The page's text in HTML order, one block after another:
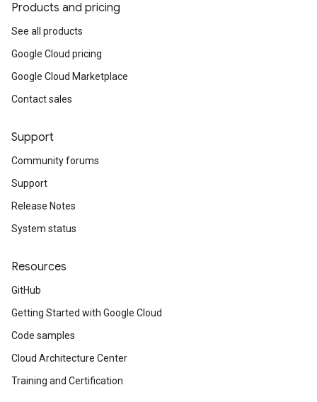
Products and pricing
See all products
Google Cloud pricing
Google Cloud Marketplace
Contact sales
Support
Community forums
Support
Release Notes
System status
Resources
GitHub
Getting Started with Google Cloud
Code samples
Cloud Architecture Center
Training and Certification